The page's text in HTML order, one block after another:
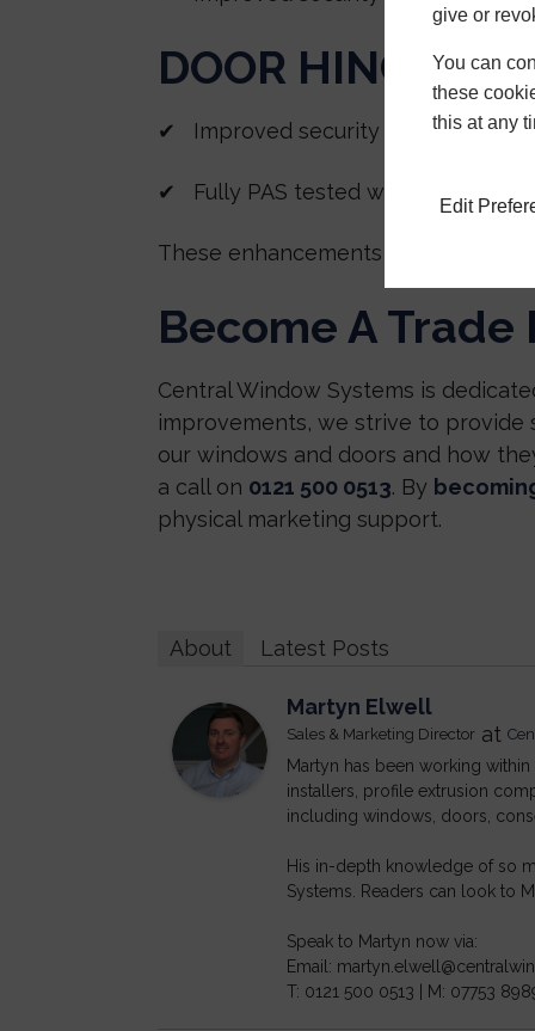
give or
You can
these
this at any
Edit
DOOR HINGE
✔ Improved security solution
✔ Fully PAS tested with Deceuninck
These enhancements improve the
Become A Trade
Central Window Systems is
improvements, we strive to provide
our windows and doors and how
a call on 0121 500 0513. By
physical marketing support.
About Latest Posts
Martyn Elwell
Sales & Marketing Director at
Martyn has been working
installers, profile extrusion
including windows, doors,
His in-depth knowledge of so
Systems. Readers can look to
Speak to Martyn now via:
Email:
T: 0121 500 0513 | M: 07753